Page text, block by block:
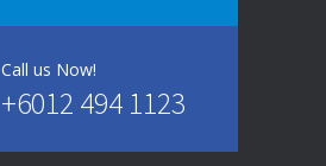
Call us Now!
+6012 494 1123